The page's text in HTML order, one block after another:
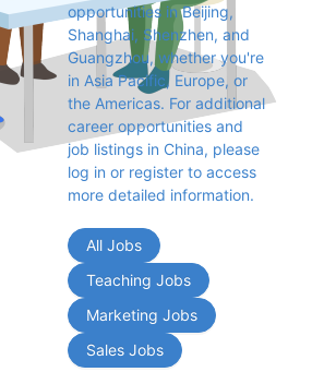
opportunities in Beijing,
Shanghai, Shenzhen, and
Guangzhou, whether you're
in Asia Pacific, Europe, or
the Americas. For additional
career opportunities and
job listings in China, please
log in or register to access
more detailed information.
All Jobs
Teaching Jobs
Marketing Jobs
Sales Jobs